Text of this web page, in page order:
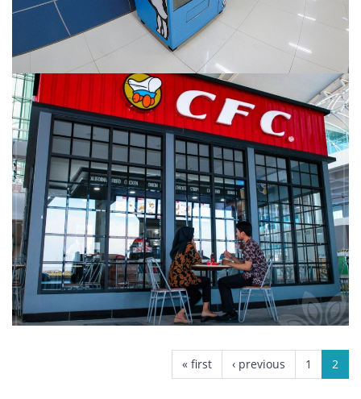
CFC KERTAJATI
« first ‹ previous 1 2